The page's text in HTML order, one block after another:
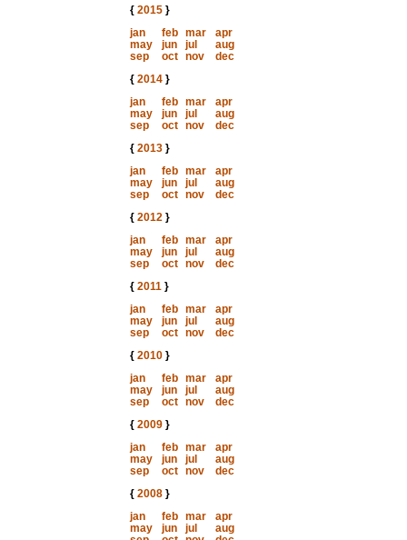
{ 2015}
jan
feb mar
apr
may
jun jul
aug
sep
oct nov
dec
{ 2014}
jan
feb mar
apr
may
jun jul
aug
sep
oct nov
dec
{ 2013}
jan
feb mar
apr
may
jun jul
aug
sep
oct nov
dec
{ 2012}
jan
feb mar
apr
may
jun jul
aug
sep
oct nov
dec
{ 2011}
jan
feb mar
apr
may
jun jul
aug
sep
oct nov
dec
{ 2010}
jan
feb mar
apr
may
jun jul
aug
sep
oct nov
dec
{ 2009}
jan
feb mar
apr
may
jun jul
aug
sep
oct nov
dec
{ 2008}
jan
feb mar
apr
may
jun jul
aug